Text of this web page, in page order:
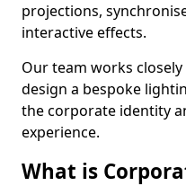
projections,
interactive effects.
Our team works
design a bespoke
the corporate identity
experience.
What is